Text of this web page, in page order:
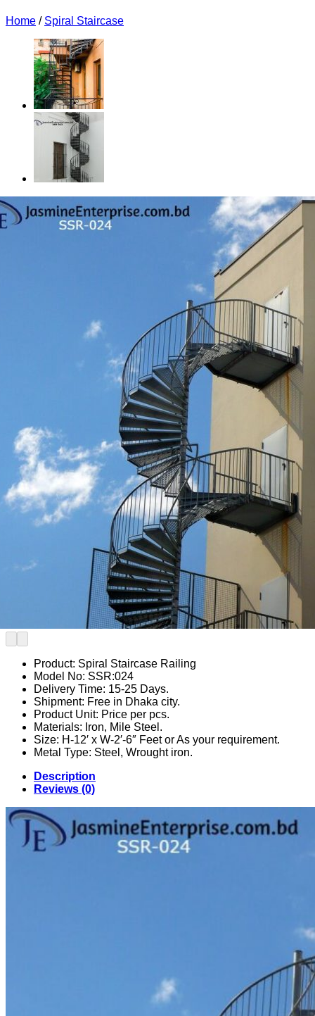
Home / Spiral Staircase
Product: Spiral Staircase Railing
Model No: SSR:024
Delivery Time: 15-25 Days.
Shipment: Free in Dhaka city.
Product Unit: Price per pcs.
Materials: Iron, Mile Steel.
Size: H-12′ x W-2′-6″ Feet or As your requirement.
Metal Type: Steel, Wrought iron.
Description
Reviews (0)